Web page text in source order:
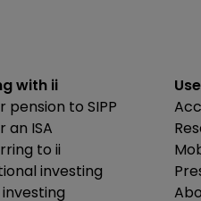
with ii
pension to SIPP
an ISA
to ii
investing